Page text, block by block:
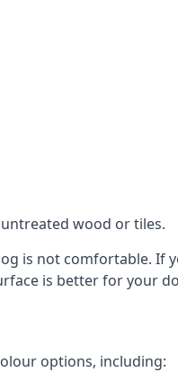
wood or tiles.
is not comfortable. If
is better for your
options, including: